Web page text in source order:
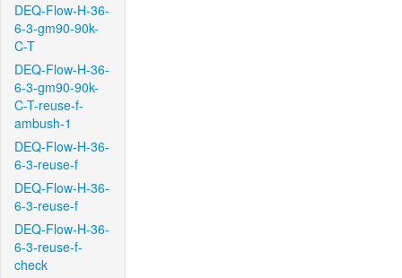
DEQ-Flow-H-36-
6-3-gm90-90k-
C-T
DEQ-Flow-H-36-
6-3-gm90-90k-
C-T-reuse-f-
ambush-1
DEQ-Flow-H-36-
6-3-reuse-f
DEQ-Flow-H-36-
6-3-reuse-f
DEQ-Flow-H-36-
6-3-reuse-f-
check